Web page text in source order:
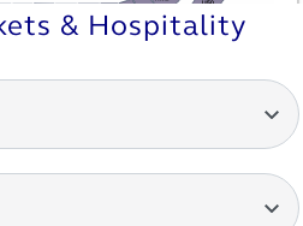
M4
M5
U50
M3
M7 U51
U1
U2
& Hospitality